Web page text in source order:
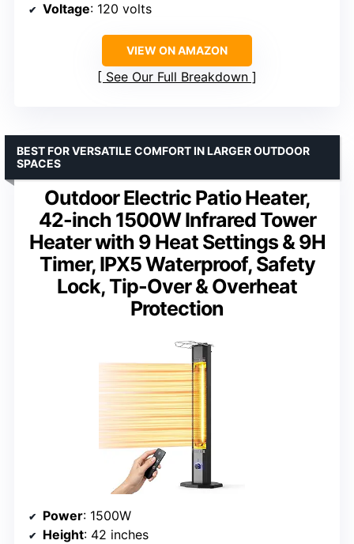
Voltage: 120 volts
VIEW ON AMAZON
See Our Full Breakdown
Outdoor Electric Patio Heater,
42-inch 1500W Infrared Tower
Heater with 9 Heat Settings & 9H
Timer, IPX5 Waterproof, Safety
Lock, Tip-Over & Overheat
Protection
BEST FOR VERSATILE COMFORT IN LARGER OUTDOOR
SPACES
Power: 1500W
Height: 42 inches